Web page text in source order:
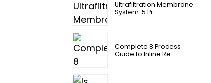
Ultrafiltration Membrane
System: 5 Pr...
Complete 8 Process
Guide to Inline Re...